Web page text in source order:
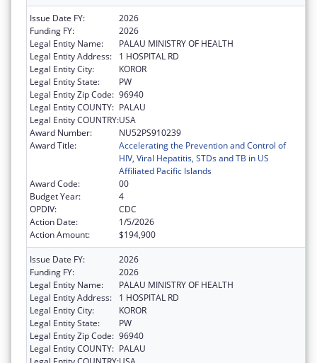
Issue Date FY:
2026
Funding FY:
2026
Legal Entity Name:
PALAU MINISTRY OF HEALTH
Legal Entity Address:
1 HOSPITAL RD
Legal Entity City:
KOROR
Legal Entity State:
PW
Legal Entity Zip Code: 96940
Legal Entity COUNTY: PALAU
Legal Entity COUNTRY:USA
Award Number:
NU52PS910239
Award Title:
Accelerating the Prevention and Control of
HIV, Viral Hepatitis, STDs and TB in US
Affiliated Pacific Islands
Award Code:
00
Budget Year:
4
OPDIV:
CDC
Action Date:
1/5/2026
Action Amount:
$194,900
Issue Date FY:
2026
Funding FY:
2026
Legal Entity Name:
PALAU MINISTRY OF HEALTH
Legal Entity Address:
1 HOSPITAL RD
Legal Entity City:
KOROR
Legal Entity State:
PW
Legal Entity Zip Code: 96940
Legal Entity COUNTY: PALAU